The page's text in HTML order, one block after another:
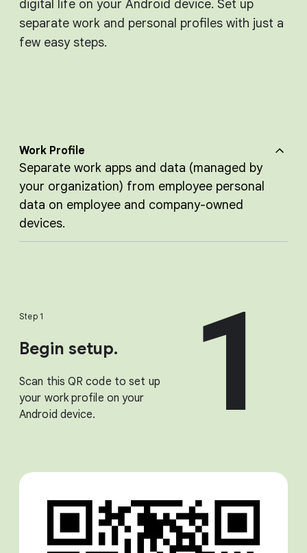
digital life on your Android device. Set up
separate work and personal profiles with just a
few easy steps.
Work Profile
Separate work apps and data (managed by
your organization) from employee personal
data on employee and company-owned
devices.
1
Step 1
Begin setup.
Scan this QR code to set up
your work profile on your
Android device.